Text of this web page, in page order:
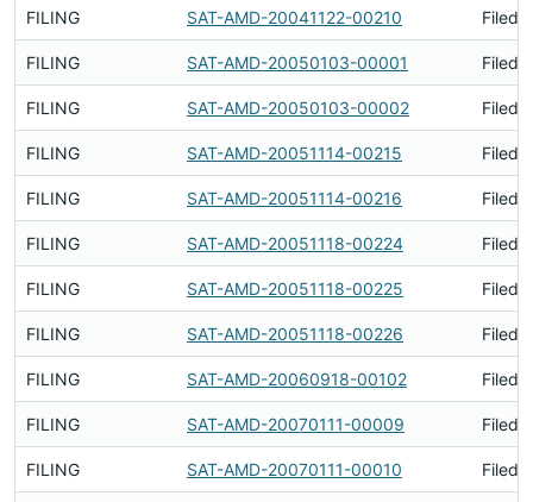
FILING SAT-AMD-20041122-00210 Filed
FILING SAT-AMD-20050103-00001 Filed
FILING SAT-AMD-20050103-00002 Filed
FILING SAT-AMD-20051114-00215 Filed
FILING SAT-AMD-20051114-00216 Filed
FILING SAT-AMD-20051118-00224 Filed
FILING SAT-AMD-20051118-00225 Filed
FILING SAT-AMD-20051118-00226 Filed
FILING SAT-AMD-20060918-00102 Filed
FILING SAT-AMD-20070111-00009 Filed
FILING SAT-AMD-20070111-00010 Filed